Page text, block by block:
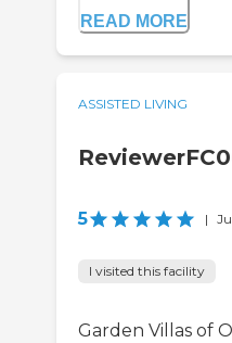
READ MORE
ASSISTED LIVING
5 |
I visited this facility
Garden Villas of